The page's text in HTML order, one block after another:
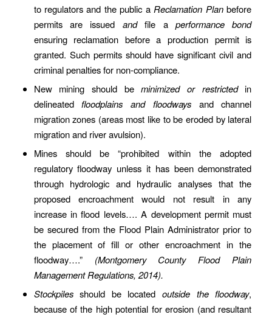
to regulators and the public aReclamation Planbefore
permits are issued andfile a performance bond
ensuring reclamation before a production permit is
granted. Such permits should have significant civil and
criminal penalties for non-compliance.
New mining should beminimized or restrictedin
delineatedfloodplains and floodwaysand channel
migration zones (areas most like to be eroded by lateral
migration and river avulsion).
Mines should be “prohibited within the adopted
regulatory floodway unless it has been demonstrated
through hydrologic and hydraulic analyses that the
proposed encroachment would not result in any
increase in flood levels…. A development permit must
be secured from the Flood Plain Administrator prior to
the placement of fill or other encroachment in the
floodway….” (Montgomery County Flood Plain
Management Regulations, 2014).
Stockpilesshould be locatedoutside the floodway,
because of the high potential for erosion (and resultant